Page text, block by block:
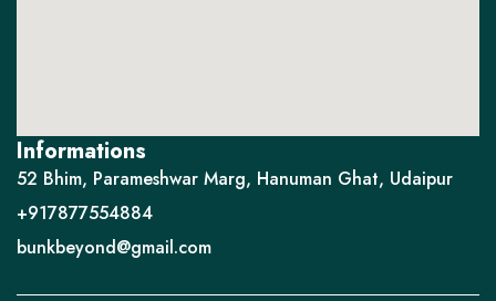
Informations
52 Bhim, Parameshwar Marg, Hanuman Ghat, Udaipur
+917877554884
bunkbeyond@gmail.com